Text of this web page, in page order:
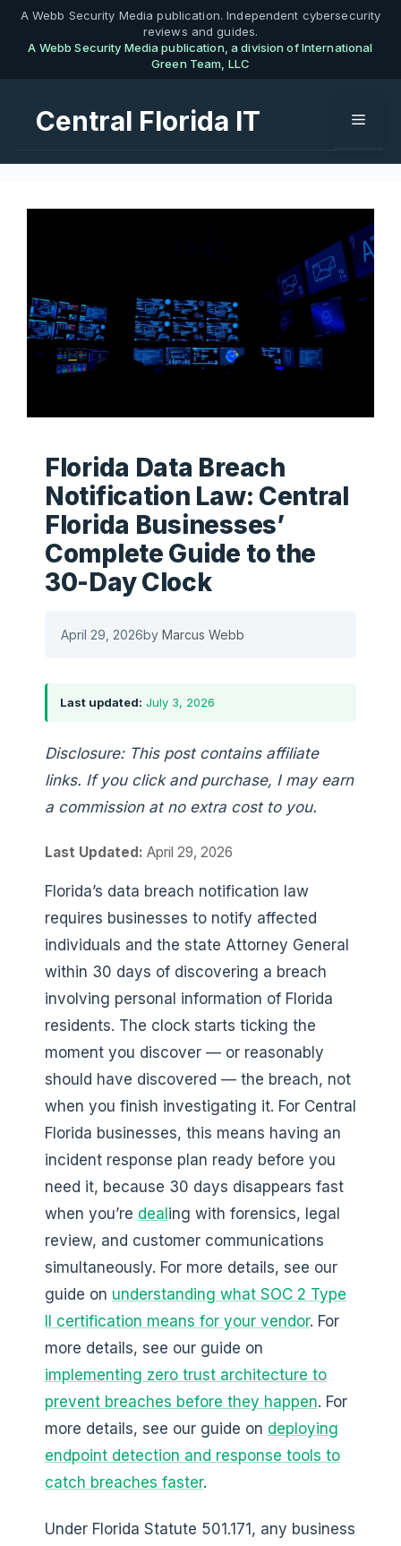
Skip
content
A Webb Security Media publication. Independent cybersecurity
reviews and guides.
A Webb Security Media publication, a division of International
Green Team, LLC
Central Florida IT Menu
Florida Data Breach
Notification Law: Central
Florida Businesses’
Complete Guide to the
30-Day Clock
April 29, 2026by Marcus Webb
Last updated: July 3, 2026
Disclosure: This post contains affiliate
links. If you click and purchase, I may earn
a commission at no extra cost to you.
Last Updated: April 29, 2026
Florida’s data breach notification law
requires businesses to notify affected
individuals and the state Attorney General
within 30 days of discovering a breach
involving personal information of Florida
residents. The clock starts ticking the
moment you discover — or reasonably
should have discovered — the breach, not
when you finish investigating it. For Central
Florida businesses, this means having an
incident response plan ready before you
need it, because 30 days disappears fast
when you’re deal ing with forensics, legal
review, and customer communications
simultaneously. For more details, see our
guide on understanding what SOC 2 Type
II certification means for your vendor. For
more details, see our guide on
implementing zero trust architecture to
prevent breaches before they happen. For
more details, see our guide on deploying
endpoint detection and response tools to
catch breaches faster.
Under Florida Statute 501.171, any business